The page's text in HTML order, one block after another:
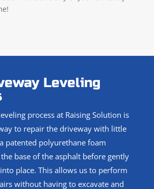
Leveling
process at Raising Solution is
to repair the driveway with little
patented polyurethane foam
base of the asphalt before gently
place. This allows us to perform
without having to excavate and